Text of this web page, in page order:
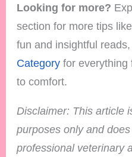
Looking for more?
section for more tips
fun and insightful
Category for everything
to comfort.
Disclaimer: This article
purposes only and
professional veterinary